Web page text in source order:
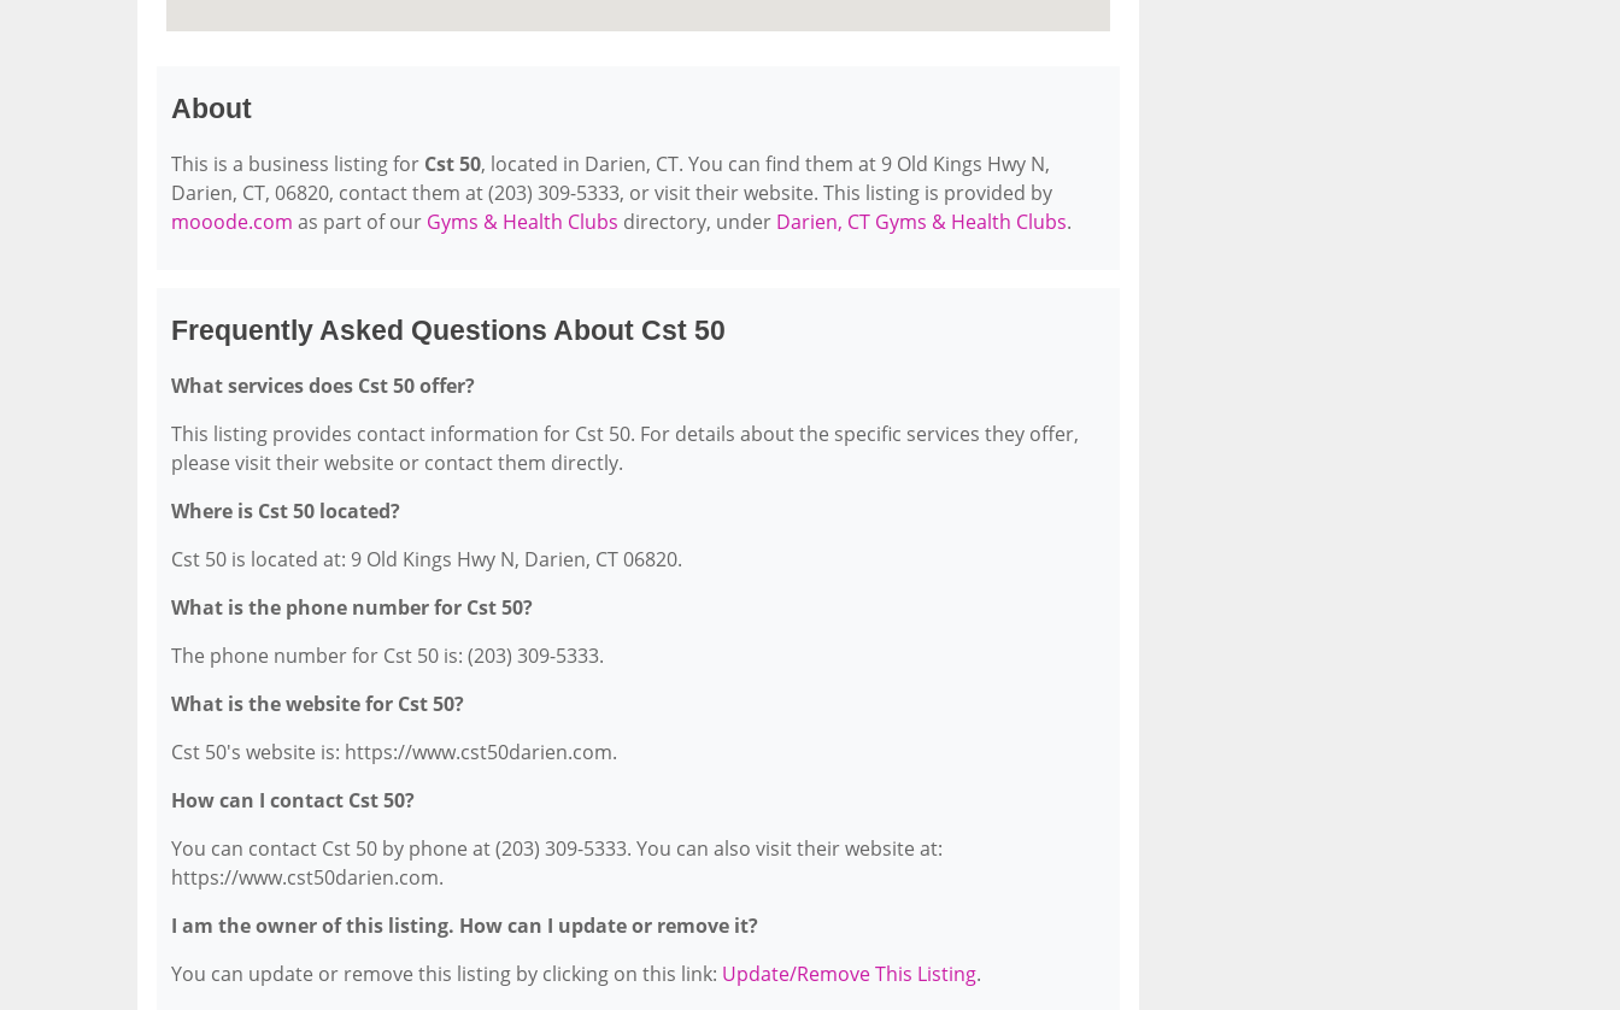
About
This is a business listing for Cst 50, located in Darien, CT. You can find them at 9 Old Kings Hwy N,
Darien, CT, 06820, contact them at (203) 309-5333, or visit their website. This listing is provided by
mooode.com as part of our Gyms & Health Clubs directory, under Darien, CT Gyms & Health Clubs.
Frequently Asked Questions About Cst 50
What services does Cst 50 offer?
This listing provides contact information for Cst 50. For details about the specific services they offer,
please visit their website or contact them directly.
Where is Cst 50 located?
Cst 50 is located at: 9 Old Kings Hwy N, Darien, CT 06820.
What is the phone number for Cst 50?
The phone number for Cst 50 is: (203) 309-5333.
What is the website for Cst 50?
Cst 50's website is: https://www.cst50darien.com.
How can I contact Cst 50?
You can contact Cst 50 by phone at (203) 309-5333. You can also visit their website at:
https://www.cst50darien.com.
I am the owner of this listing. How can I update or remove it?
You can update or remove this listing by clicking on this link: Update/Remove This Listing.